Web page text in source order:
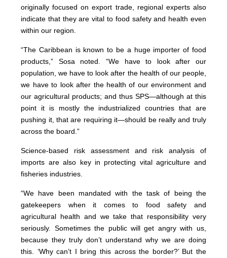
originally focused on export trade, regional experts also
indicate that they are vital to food safety and health even
within our region.
“The Caribbean is known to be a huge importer of food
products,” Sosa noted. “We have to look after our
population, we have to look after the health of our people,
we have to look after the health of our environment and
our agricultural products; and thus SPS—although at this
point it is mostly the industrialized countries that are
pushing it, that are requiring it—should be really and truly
across the board.”
Science-based risk assessment and risk analysis of
imports are also key in protecting vital agriculture and
fisheries industries.
“We have been mandated with the task of being the
gatekeepers when it comes to food safety and
agricultural health and we take that responsibility very
seriously. Sometimes the public will get angry with us,
because they truly don’t understand why we are doing
this. ‘Why can’t I bring this across the border?’ But the